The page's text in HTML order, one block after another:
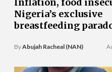
Nigeria’s exclusive
breastfeeding
ByAbujah Racheal (NAN)